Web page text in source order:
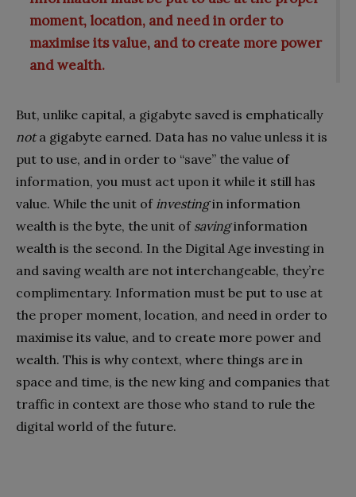
moment, location, and need in order to
maximise its value, and to create more power
and wealth.
But, unlike capital, a gigabyte saved is emphatically
nota gigabyte earned. Data has no value unless it is
put to use, and in order to “save” the value of
information, you must act upon it while it still has
value. While the unit of investingin information
wealth is the byte, the unit of savinginformation
wealth is the second. In the Digital Age investing in
and saving wealth are not interchangeable, they’re
complimentary. Information must be put to use at
the proper moment, location, and need in order to
maximise its value, and to create more power and
wealth. This is why context, where things are in
space and time, is the new king and companies that
traffic in context are those who stand to rule the
digital world of the future.